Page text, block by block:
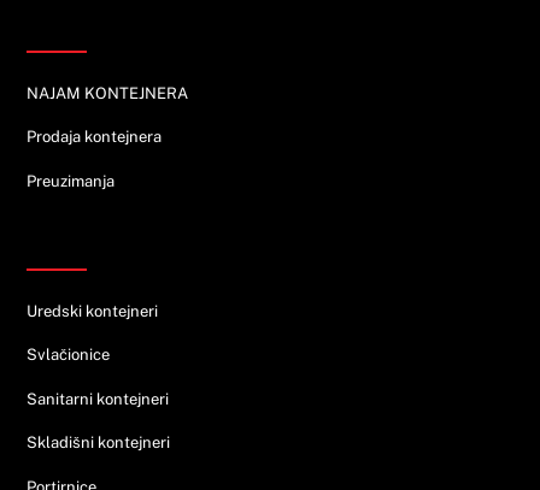
NAJAM KONTEJNERA
Prodaja kontejnera
Preuzimanja
Uredski kontejneri
Svlačionice
Sanitarni kontejneri
Skladišni kontejneri
Portirnice